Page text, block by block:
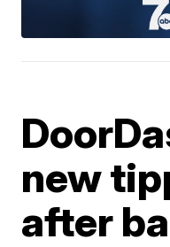
new
after